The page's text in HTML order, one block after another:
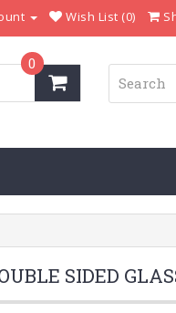
Wish List (0)
0
SIDED